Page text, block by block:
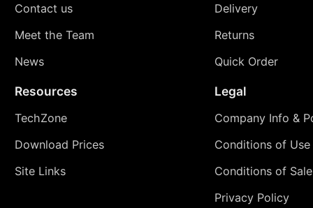
Contact us
Meet the Team
News
Delivery
Returns
Quick Order
Resources
TechZone
Download Prices
Site Links
Legal
Company Info &
Conditions of Use
Conditions of Sale
Privacy Policy